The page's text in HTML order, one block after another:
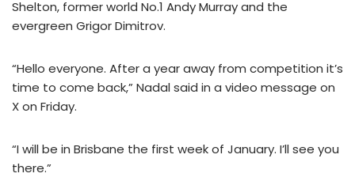
Shelton, former world No.1 Andy Murray and the
evergreen Grigor Dimitrov.
“Hello everyone. After a year away from competition it’s
time to come back,” Nadal said in a video message on
X on Friday.
“I will be in Brisbane the first week of January. I’ll see you
there.”